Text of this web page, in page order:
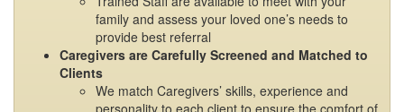
family and assess your loved one’s needs to
provide best referral
Caregivers are Carefully Screened and Matched to
Clients
We match Caregivers’ skills, experience and